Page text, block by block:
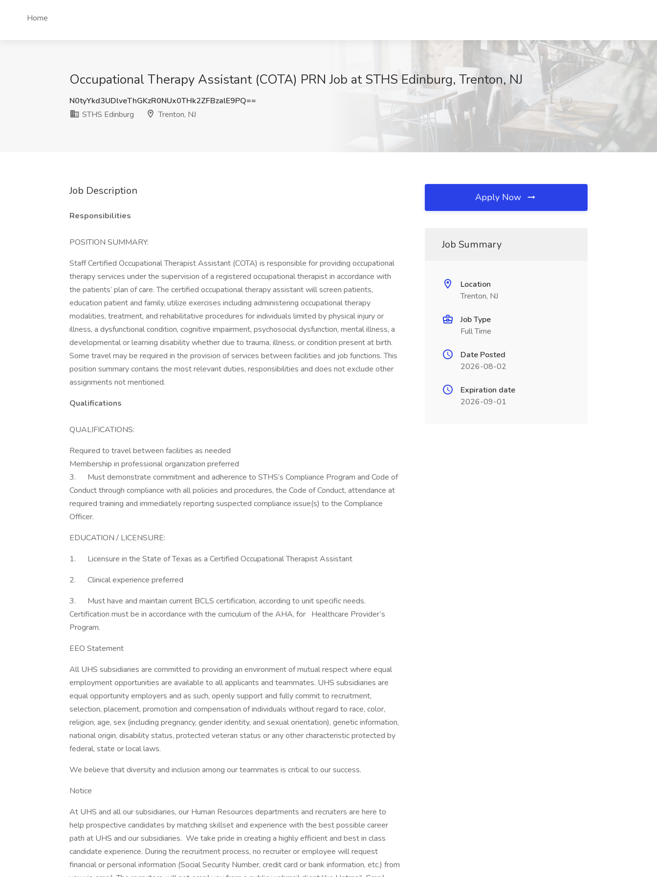
Home
Occupational Therapy Assistant (COTA) PRN Job at STHS Edinburg, Trenton, NJ
N0tyYkd3UDlveThGKzR0NUx0THk2ZFBzalE9PQ==
STHS Edinburg
Trenton, NJ
Job Description
Responsibilities
POSITION SUMMARY:
Staff Certified Occupational Therapist Assistant (COTA) is responsible for providing occupational
therapy services under the supervision of a registered occupational therapist in accordance with
the patients’ plan of care. The certified occupational therapy assistant will screen patients,
education patient and family, utilize exercises including administering occupational therapy
modalities, treatment, and rehabilitative procedures for individuals limited by physical injury or
illness, a dysfunctional condition, cognitive impairment, psychosocial dysfunction, mental illness, a
developmental or learning disability whether due to trauma, illness, or condition present at birth.
Some travel may be required in the provision of services between facilities and job functions. This
position summary contains the most relevant duties, responsibilities and does not exclude other
assignments not mentioned.
Qualifications
QUALIFICATIONS:
Required to travel between facilities as needed
Membership in professional organization preferred
3. Must demonstrate commitment and adherence to STHS’s Compliance Program and Code of
Conduct through compliance with all policies and procedures, the Code of Conduct, attendance at
required training and immediately reporting suspected compliance issue(s) to the Compliance
Officer.
EDUCATION / LICENSURE:
1. Licensure in the State of Texas as a Certified Occupational Therapist Assistant
2. Clinical experience preferred
3. Must have and maintain current BCLS certification, according to unit specific needs.
Certification must be in accordance with the curriculum of the AHA, for Healthcare Provider’s
Program.
EEO Statement
All UHS subsidiaries are committed to providing an environment of mutual respect where equal
employment opportunities are available to all applicants and teammates. UHS subsidiaries are
equal opportunity employers and as such, openly support and fully commit to recruitment,
selection, placement, promotion and compensation of individuals without regard to race, color,
religion, age, sex (including pregnancy, gender identity, and sexual orientation), genetic information,
national origin, disability status, protected veteran status or any other characteristic protected by
federal, state or local laws.
We believe that diversity and inclusion among our teammates is critical to our success.
Notice
At UHS and all our subsidiaries, our Human Resources departments and recruiters are here to
help prospective candidates by matching skillset and experience with the best possible career
path at UHS and our subsidiaries. We take pride in creating a highly efficient and best in class
candidate experience. During the recruitment process, no recruiter or employee will request
financial or personal information (Social Security Number, credit card or bank information, etc.) from
Apply Now
Job Summary
Location
Trenton, NJ
Job Type
Full Time
Date Posted
2026-08-02
Expiration date
2026-09-01